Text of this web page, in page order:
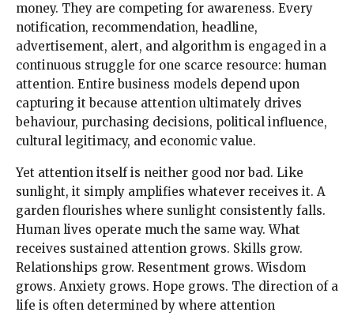
money. They are competing for awareness. Every
notification, recommendation, headline,
advertisement, alert, and algorithm is engaged in a
continuous struggle for one scarce resource: human
attention. Entire business models depend upon
capturing it because attention ultimately drives
behaviour, purchasing decisions, political influence,
cultural legitimacy, and economic value.
Yet attention itself is neither good nor bad. Like
sunlight, it simply amplifies whatever receives it. A
garden flourishes where sunlight consistently falls.
Human lives operate much the same way. What
receives sustained attention grows. Skills grow.
Relationships grow. Resentment grows. Wisdom
grows. Anxiety grows. Hope grows. The direction of a
life is often determined by where attention